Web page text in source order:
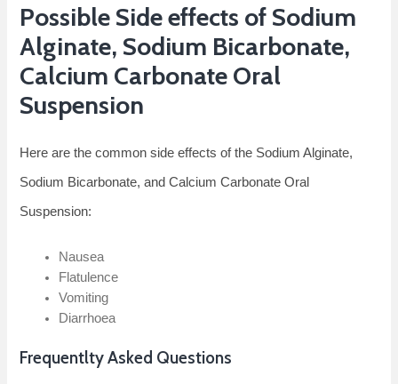
Possible Side effects of Sodium
Alginate, Sodium Bicarbonate,
Calcium Carbonate Oral
Suspension
Here are the common side effects of the Sodium Alginate,
Sodium Bicarbonate, and Calcium Carbonate Oral
Suspension:
Nausea
Flatulence
Vomiting
Diarrhoea
Frequentlty Asked Questions